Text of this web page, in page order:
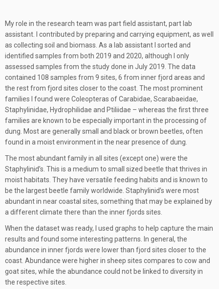
My role in the research team was part field assistant, part lab
assistant. I contributed by preparing and carrying equipment, as well
as collecting soil and biomass. As a lab assistant I sorted and
identified samples from both 2019 and 2020, although I only
assessed samples from the study done in July 2019. The data
contained 108 samples from 9 sites, 6 from inner fjord areas and
the rest from fjord sites closer to the coast. The most prominent
families I found were Coleopteras of Carabidae, Scarabaeidae,
Staphylinidae, Hydrophilidae and Ptiliidae – whereas the first three
families are known to be especially important in the processing of
dung. Most are generally small and black or brown beetles, often
found in a moist environment in the near presence of dung.
The most abundant family in all sites (except one) were the
Staphylinid’s. This is a medium to small sized beetle that thrives in
moist habitats. They have versatile feeding habits and is known to
be the largest beetle family worldwide. Staphylinid’s were most
abundant in near coastal sites, something that may be explained by
a different climate there than the inner fjords sites.
When the dataset was ready, I used graphs to help capture the main
results and found some interesting patterns. In general, the
abundance in inner fjords were lower than fjord sites closer to the
coast. Abundance were higher in sheep sites compares to cow and
goat sites, while the abundance could not be linked to diversity in
the respective sites.